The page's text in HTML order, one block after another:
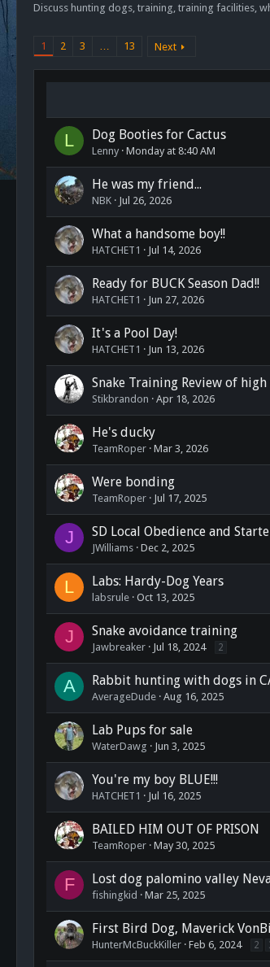
Discuss hunting dogs, training, training facilities,
1 2 3 13 Next
L Dog Booties for Cactus
Lenny Monday at 8:40 AM
He was my friend...
NBK Jul 26, 2026
What a handsome boy!!
HATCHET1 Jul 14, 2026
Ready for BUCK Season Dad!!
HATCHET1 Jun 27, 2026
It's a Pool Day!
HATCHET1 Jun 13, 2026
Snake Training Review of high
Stikbrandon Apr 18, 2026
He's ducky
TeamRoper Mar 3, 2026
Were bonding
TeamRoper Jul 17, 2025
J SD Local Obedience and
JWilliams Dec 2, 2025
L Labs: Hardy-Dog Years
labsrule Oct 13, 2025
J Snake avoidance training
Jawbreaker Jul 18, 2024 2
A Rabbit hunting with dogs in
AverageDude Aug 16, 2025
Lab Pups for sale
WaterDawg Jun 3, 2025
You're my boy BLUE!!!
HATCHET1 Jul 16, 2025
BAILED HIM OUT OF PRISON
TeamRoper May 30, 2025
F Lost dog palomino valley
fishingkid Mar 25, 2025
First Bird Dog, Maverick
HunterMcBuckKiller Feb 6, 2024 2